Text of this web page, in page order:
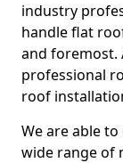
industry
handle flat
and foremost.
professional
roof
We are able
wide range of